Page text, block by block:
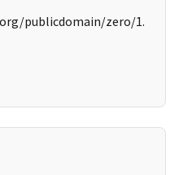
publicdomain/zero/1.